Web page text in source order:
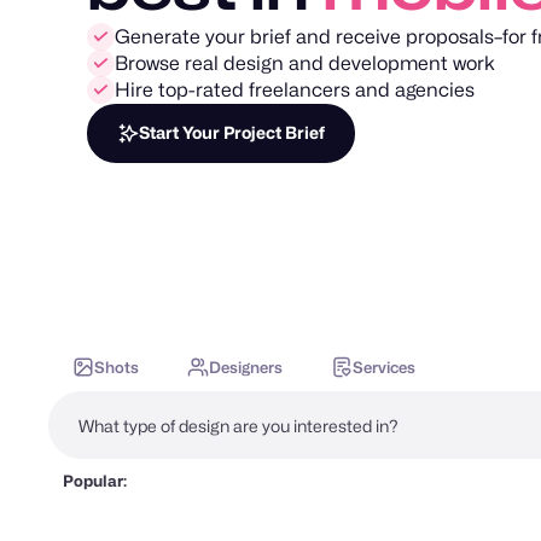
Generate your brief and receive proposals–for
Browse real design and development work
Hire top-rated freelancers and agencies
Start Your Project Brief
Shots Designers Services
Popular: